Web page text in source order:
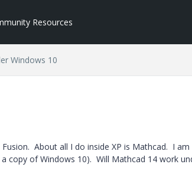
Resources
Windows 10
About all I do inside XP is Mathcad. I am
copy of Windows 10). Will Mathcad 14 work